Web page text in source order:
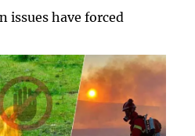
issues have forced